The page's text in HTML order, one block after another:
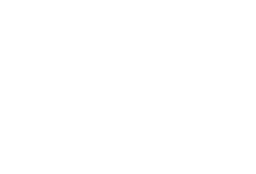
Now you can payday your way